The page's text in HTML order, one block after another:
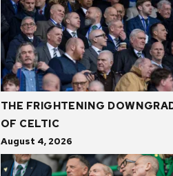
THE FRIGHTENING
OF CELTIC
August 4, 2026